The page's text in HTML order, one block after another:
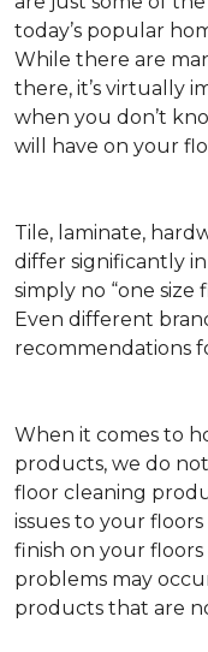
today’s popular
While there are
there, it’s virtually
when you don’t
will have on your
Tile, laminate,
differ significantly
simply no “one size
Even different
recommendations
When it comes to
products, we do
floor cleaning
issues to your
finish on your
problems may
products that are